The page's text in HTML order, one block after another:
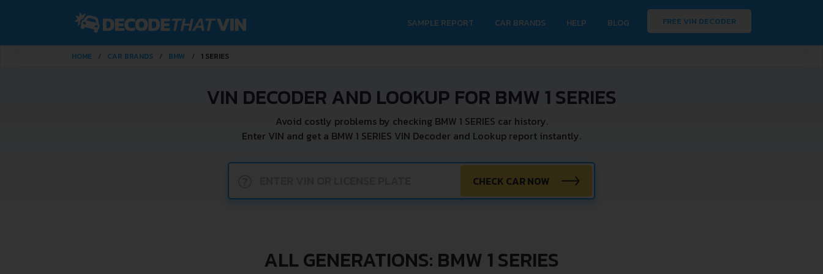
SAMPLE REPORT CAR BRANDS HELP BLOG FREE VIN DECODER
HOME CAR BRANDS BMW 1 SERIES
VIN DECODER AND LOOKUP FOR BMW 1 SERIES
Avoid costly problems by checking BMW 1 SERIES car history.
Enter VIN and get a BMW 1 SERIES VIN Decoder and Lookup report instantly.
CHECK CAR NOW
ALL GENERATIONS: BMW 1 SERIES